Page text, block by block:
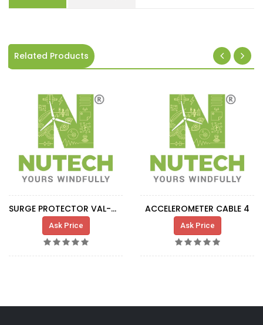
Related Products
SURGE PROTECTOR VAL-MS-T1\T2
Ask Price
ACCELEROMETER CABLE 4
Ask Price